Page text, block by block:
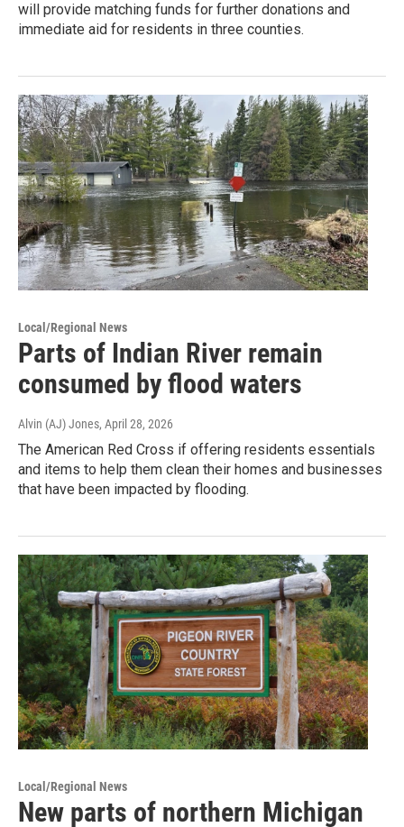
will provide matching funds for further donations and
immediate aid for residents in three counties.
Local/Regional News
Parts of Indian River remain
consumed by flood waters
Alvin (AJ) Jones, April 28, 2026
The American Red Cross if offering residents essentials
and items to help them clean their homes and businesses
that have been impacted by flooding.
Local/Regional News
New parts of northern Michigan